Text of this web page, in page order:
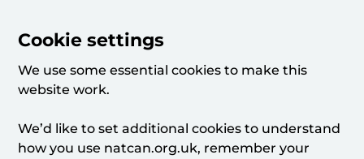
Cookie settings
We use some essential cookies to make this
website work.
We’d like to set additional cookies to understand
how you use natcan.org.uk, remember your